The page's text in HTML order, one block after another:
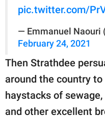
pic.twitter.com/
— Emmanuel Naouri
February 24, 2021
Then Strathdee
around the country
haystacks of
and other excellent